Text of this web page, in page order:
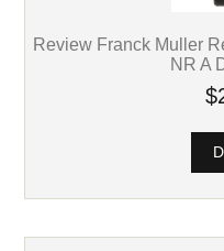
Review Franck Muller
NR A